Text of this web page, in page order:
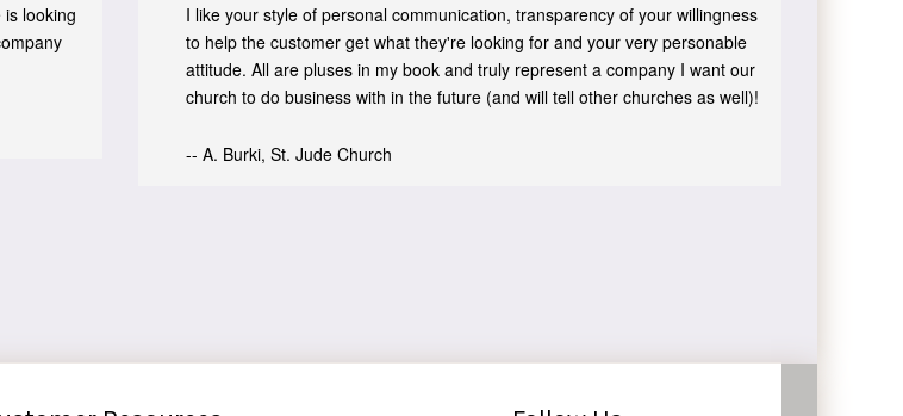
looking
I like your style of personal communication, transparency of your willingness
to help the customer get what they're looking for and your very personable
attitude. All are pluses in my book and truly represent a company I want our
church to do business with in the future (and will tell other churches as well)!
-- A. Burki, St. Jude Church